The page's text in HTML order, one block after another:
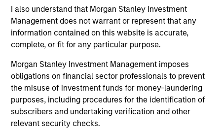
I also understand that Morgan Stanley Investment
Management does not warrant or represent that any
information contained on this website is accurate,
complete, or fit for any particular purpose.
Morgan Stanley Investment Management imposes
obligations on financial sector professionals to prevent
the misuse of investment funds for money-laundering
purposes, including procedures for the identification of
subscribers and undertaking verification and other
relevant security checks.
and costs incurred on the issue and redemption of
units. The sources for all performance and Index
data is Morgan Stanley Investment
Management.
Please click here
for additional
performance disclosures and important
information, which should be reviewed carefully.
TheBlended Indexperformance shown is
calculated using theJPM Global Traded
Unhedged Indexfrom inception through 31 March